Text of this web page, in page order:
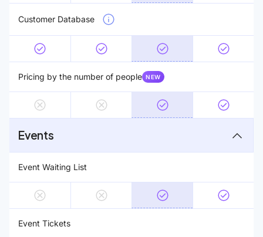
Customer Database
Pricing by the number of people NEW
Events
Event Waiting List
Event Tickets